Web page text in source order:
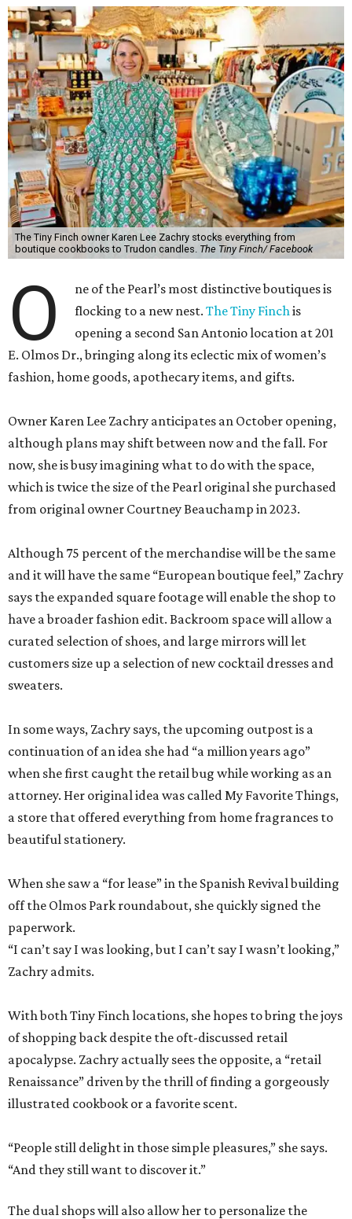
The Tiny Finch owner Karen Lee Zachry stocks everything from
boutique cookbooks to Trudon candles. The Tiny Finch/ Facebook
O
ne of the Pearl’s most distinctive boutiques is
flocking to a new nest.The Tiny Finchis
opening a second San Antonio location at 201
E. Olmos Dr., bringing along its eclectic mix of women’s
fashion, home goods, apothecary items, and gifts.
Owner Karen Lee Zachry anticipates an October opening,
although plans may shift between now and the fall. For
now, she is busy imagining what to do with the space,
which is twice the size of the Pearl original she purchased
from original owner Courtney Beauchamp in 2023.
Although 75 percent of the merchandise will be the same
and it will have the same “European boutique feel,” Zachry
says the expanded square footage will enable the shop to
have a broader fashion edit. Backroom space will allow a
curated selection of shoes, and large mirrors will let
customers size up a selection of new cocktail dresses and
sweaters.
In some ways, Zachry says, the upcoming outpost is a
continuation of an idea she had “a million years ago”
when she first caught the retail bug while working as an
attorney. Her original idea was called My Favorite Things,
a store that offered everything from home fragrances to
beautiful stationery.
When she saw a “for lease” in the Spanish Revival building
off the Olmos Park roundabout, she quickly signed the
paperwork.
“I can’t say I was looking, but I can’t say I wasn’t looking,”
Zachry admits.
With both Tiny Finch locations, she hopes to bring the joys
of shopping back despite the oft-discussed retail
apocalypse. Zachry actually sees the opposite, a “retail
Renaissance” driven by the thrill of finding a gorgeously
illustrated cookbook or a favorite scent.
“People still delight in those simple pleasures,” she says.
“And they still want to discover it.”
The dual shops will also allow her to personalize the